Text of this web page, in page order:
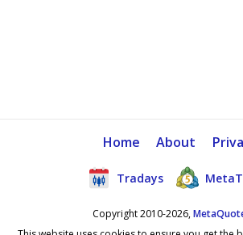
Home About
Tradays
Copyright 2010-2026,